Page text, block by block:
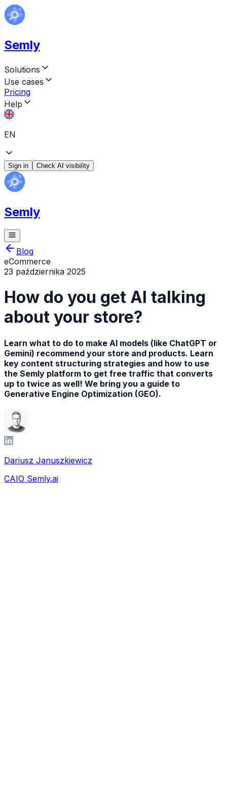
Semly
Solutions
Use cases
Pricing
Help
EN
Sign in Check AI visibility
Semly
Blog
eCommerce
23 października 2025
How do you get AI talking
about your store?
Learn what to do to make AI models (like ChatGPT or
Gemini) recommend your store and products. Learn
key content structuring strategies and how to use
the Semly platform to get free traffic that converts
up to twice as well! We bring you a guide to
Generative Engine Optimization (GEO).
Dariusz Januszkiewicz
CAIO Semly.ai